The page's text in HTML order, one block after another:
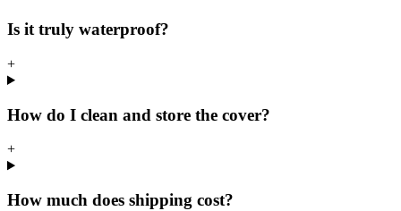
Is it truly waterproof?
+
How do I clean and store the cover?
+
How much does shipping cost?